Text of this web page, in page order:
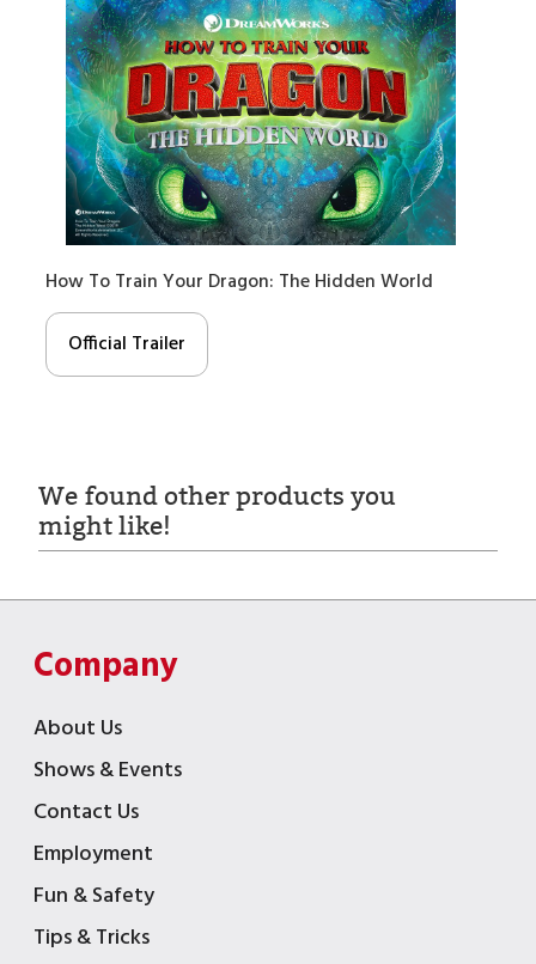
How To Train Your Dragon: The Hidden World
Official Trailer
We found other products you
might like!
Company
About Us
Shows & Events
Contact Us
Employment
Fun & Safety
Tips & Tricks